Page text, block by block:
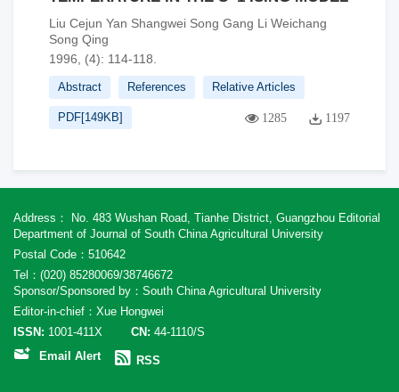
Liu Cejun Yan Shangwei Song Gang Li Weichang
Song Qing
1996, (4): 114-118.
Abstract References Relative Articles
PDF[149KB] 1285 1197
Address： No. 483 Wushan Road, Tianhe District, Guangzhou Editorial
Department of Journal of South China Agricultural University
Postal Code：510642
Tel：(020) 85280069/38746672
Sponsor/Sponsored by：South China Agricultural University
Editor-in-chief：Xue Hongwei
ISSN: 1001-411X CN: 44-1110/S
Email Alert
RSS